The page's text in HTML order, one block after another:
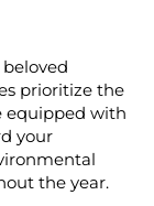
prioritize the
equipped with
your
the year.